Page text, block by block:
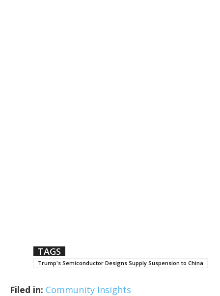
TAGS
Trump's Semiconductor Designs Supply Suspension to China
Filed in: Community Insights